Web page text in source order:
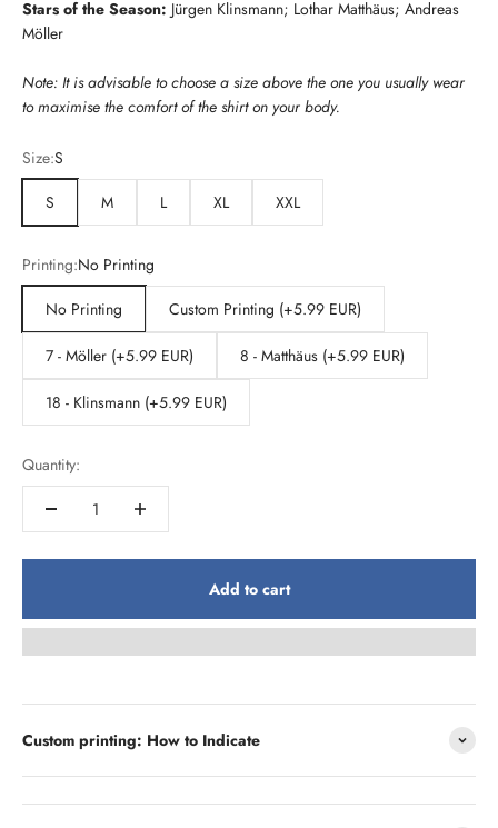
Stars of the Season: Jürgen Klinsmann; Lothar Matthäus; Andreas
Möller
Note: It is advisable to choose a size above the one you usually wear
to maximise the comfort of the shirt on your body.
Size:S
S
M L XL XXL
Printing:No Printing
No Printing
Custom Printing (+5.99 EUR)
7 - Möller (+5.99 EUR) 8 - Matthäus (+5.99 EUR)
18 - Klinsmann (+5.99 EUR)
Quantity:
Add to cart
Custom printing: How to Indicate